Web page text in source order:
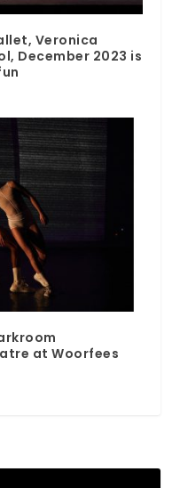
Veronica
December 2023 is
at Woorfees